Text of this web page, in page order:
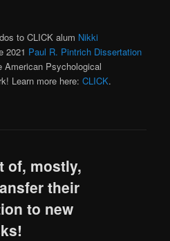
to CLICK alum Nikki
2021 Paul R. Pintrich Dissertation
American Psychological
Learn more here:CLICK.
of, mostly,
their
to new